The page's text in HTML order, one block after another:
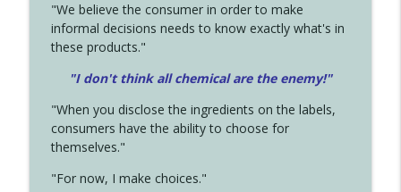
"We believe the consumer in order to make
informal decisions needs to know exactly what's in
these products."
"I don't think all chemical are the enemy!"
"When you disclose the ingredients on the labels,
consumers have the ability to choose for
themselves."
"For now, I make choices."